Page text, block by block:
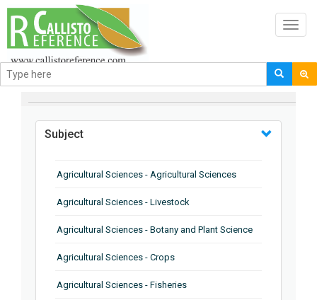
BROWSE BY
Subject
Agricultural Sciences - Agricultural Sciences
Agricultural Sciences - Livestock
Agricultural Sciences - Botany and Plant Science
Agricultural Sciences - Crops
Agricultural Sciences - Fisheries